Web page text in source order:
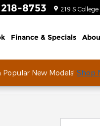
8753 219 S College
Finance & Specials
Popular New Models! Shop